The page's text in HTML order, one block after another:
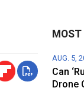
MOST
AUG. 5,
Can
Drone